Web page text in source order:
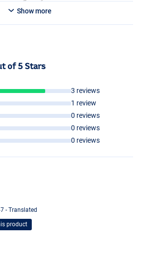
Show more
of 5 Stars
3 reviews
1 review
0 reviews
0 reviews
0 reviews
- Translated
product